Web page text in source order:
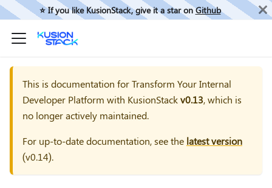
⭐️ If you like KusionStack, give it a star onGithub
This is documentation forTransform Your Internal
Developer Platform with KusionStackv0.13, which is
no longer actively maintained.
For up-to-date documentation, see the latest version
(v0.14).